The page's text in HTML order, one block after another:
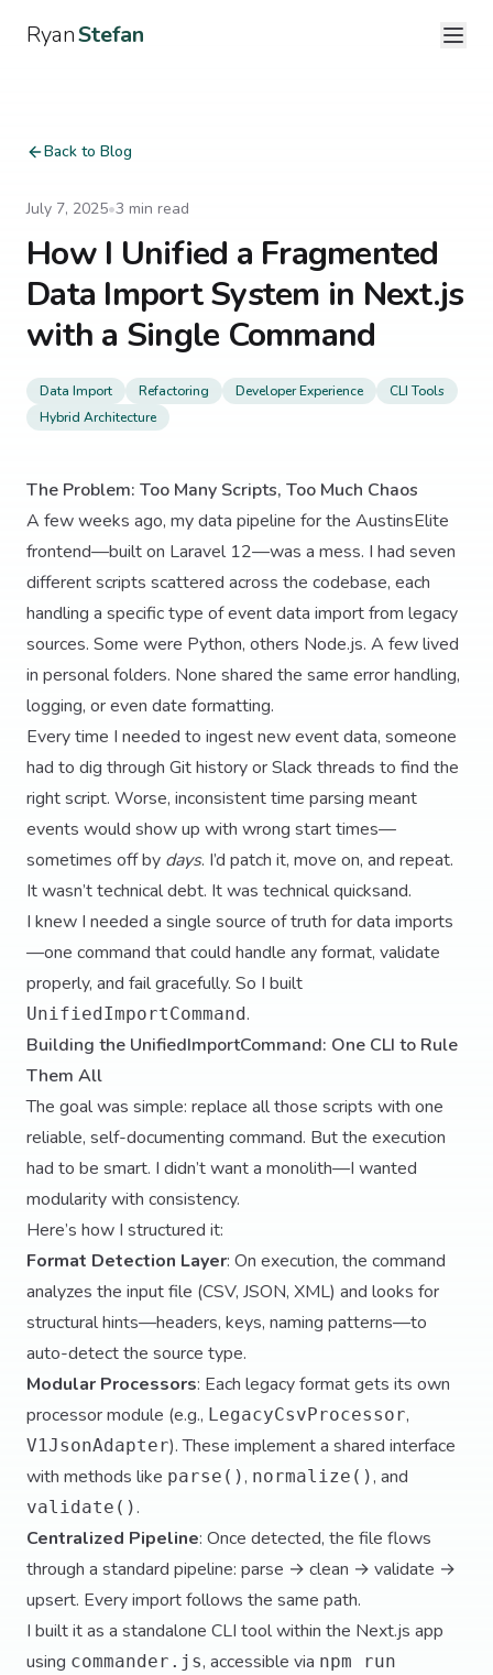
RyanStefan
Back to Blog
July 7, 2025•3 min read
How I Unified a Fragmented
Data Import System in Next.js
with a Single Command
Data Import Refactoring Developer Experience
CLI Tools
Hybrid Architecture
The Problem: Too Many Scripts, Too Much Chaos
A few weeks ago, my data pipeline for the AustinsElite
frontend—built on Laravel 12—was a mess. I had seven
different scripts scattered across the codebase, each
handling a specific type of event data import from legacy
sources. Some were Python, others Node.js. A few lived
in personal folders. None shared the same error handling,
logging, or even date formatting.
Every time I needed to ingest new event data, someone
had to dig through Git history or Slack threads to find the
right script. Worse, inconsistent time parsing meant
events would show up with wrong start times—
sometimes off by days. I’d patch it, move on, and repeat.
It wasn’t technical debt. It was technical quicksand.
I knew I needed a single source of truth for data imports
—one command that could handle any format, validate
properly, and fail gracefully. So I built
UnifiedImportCommand.
Building the UnifiedImportCommand: One CLI to Rule
Them All
The goal was simple: replace all those scripts with one
reliable, self-documenting command. But the execution
had to be smart. I didn’t want a monolith—I wanted
modularity with consistency.
Here’s how I structured it:
Format Detection Layer: On execution, the command
analyzes the input file (CSV, JSON, XML) and looks for
structural hints—headers, keys, naming patterns—to
auto-detect the source type.
Modular Processors: Each legacy format gets its own
processor module (e.g., LegacyCsvProcessor,
V1JsonAdapter). These implement a shared interface
with methods like parse(), normalize(), and
validate().
Centralized Pipeline: Once detected, the file flows
through a standard pipeline: parse → clean → validate →
upsert. Every import follows the same path.
I built it as a standalone CLI tool within the Next.js app
using commander.js, accessible via npm run